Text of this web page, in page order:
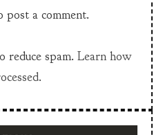
post a comment.
reduce spam. Learn how